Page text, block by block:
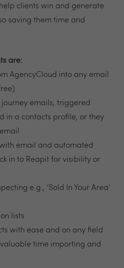
clients win and generate
saving them time and
are:
AgencyCloud into any email
emails, triggered
in a contacts profile, or they
email and automated
in to Reapit for visibility or
e.g., ‘Sold In Your Area’
lists
with ease and on any field
time importing and